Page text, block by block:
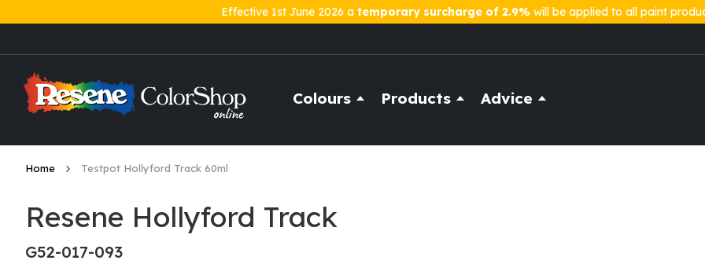
Effective 1st June 2026 a temporary surcharge of 2.9% will be applied to all paint
to
Colours Products Advice
Home Testpot Hollyford Track 60ml
Resene Hollyford Track
G52-017-093